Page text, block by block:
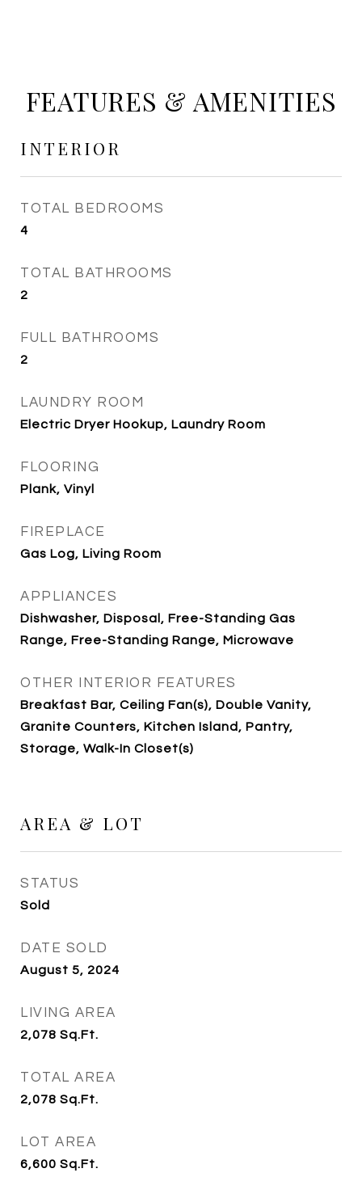
FEATURES & AMENITIES
INTERIOR
TOTAL BEDROOMS
4
TOTAL BATHROOMS
2
FULL BATHROOMS
2
LAUNDRY ROOM
Electric Dryer Hookup, Laundry Room
FLOORING
Plank, Vinyl
FIREPLACE
Gas Log, Living Room
APPLIANCES
Dishwasher, Disposal, Free-Standing Gas
Range, Free-Standing Range, Microwave
OTHER INTERIOR FEATURES
Breakfast Bar, Ceiling Fan(s), Double Vanity,
Granite Counters, Kitchen Island, Pantry,
Storage, Walk-In Closet(s)
AREA & LOT
STATUS
Sold
DATE SOLD
August 5, 2024
LIVING AREA
2,078 Sq.Ft.
TOTAL AREA
2,078 Sq.Ft.
LOT AREA
6,600 Sq.Ft.